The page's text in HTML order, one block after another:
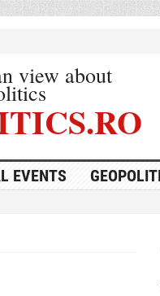
view about
EVENTS